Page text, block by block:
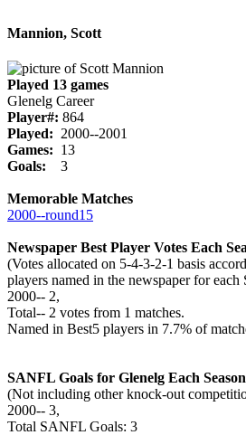
Mannion, Scott
Played 13 games
Glenelg Career
Player#: 864
Played: 2000--2001
Games: 13
Goals: 3
Memorable Matches
2000‑‑round15
Newspaper Best Player Votes Each
(Votes allocated on 5-4-3-2-1 basis
players named in the newspaper for
2000‑‑ 2,
Total‑‑ 2 votes from 1 matches.
Named in Best5 players in 7.7% of
SANFL Goals for Glenelg Each Season
(Not including other knock-out
2000‑‑ 3,
Total SANFL Goals: 3